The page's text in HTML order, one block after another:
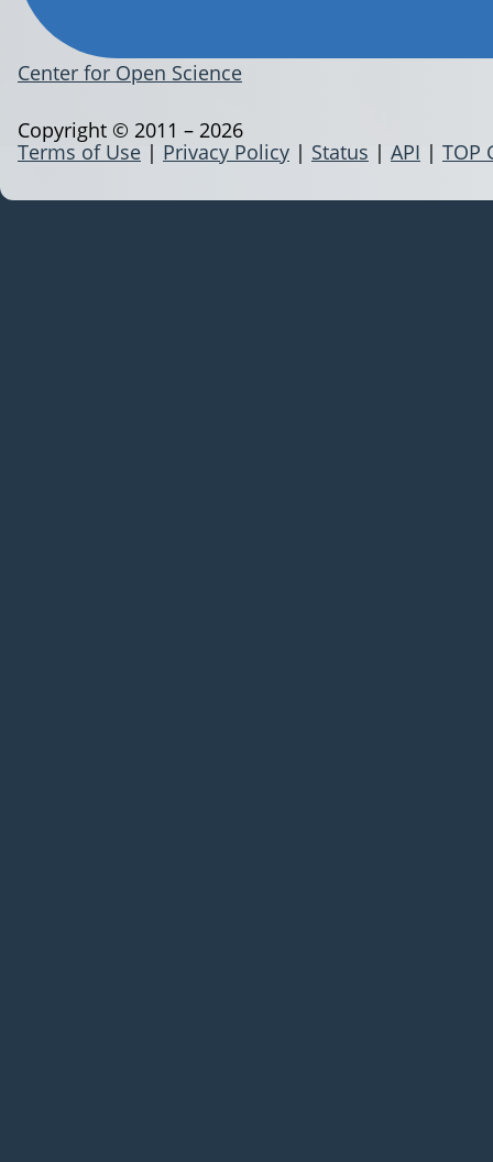
Center for Open Science
Terms of Use | Privacy Policy | Status | API | TOP
Copyright © 2011 – 2026